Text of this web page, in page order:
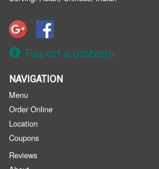
Report a problem
NAVIGATION
Menu
Order Online
Location
Coupons
Reviews